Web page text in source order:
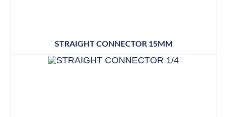
STRAIGHT CONNECTOR 15MM